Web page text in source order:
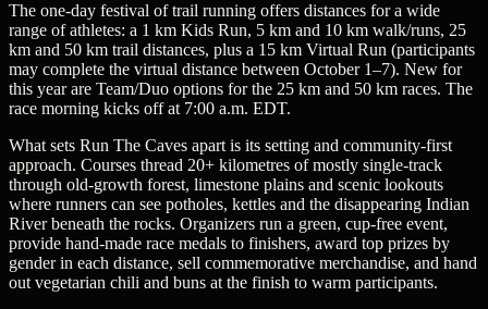
The one-day festival of trail running offers distances for a wide
range of athletes: a 1 km Kids Run, 5 km and 10 km walk/runs, 25
km and 50 km trail distances, plus a 15 km Virtual Run (participants
may complete the virtual distance between October 1–7). New for
this year are Team/Duo options for the 25 km and 50 km races. The
race morning kicks off at 7:00 a.m. EDT.
What sets Run The Caves apart is its setting and community-first
approach. Courses thread 20+ kilometres of mostly single-track
through old-growth forest, limestone plains and scenic lookouts
where runners can see potholes, kettles and the disappearing Indian
River beneath the rocks. Organizers run a green, cup-free event,
provide hand-made race medals to finishers, award top prizes by
gender in each distance, sell commemorative merchandise, and hand
out vegetarian chili and buns at the finish to warm participants.